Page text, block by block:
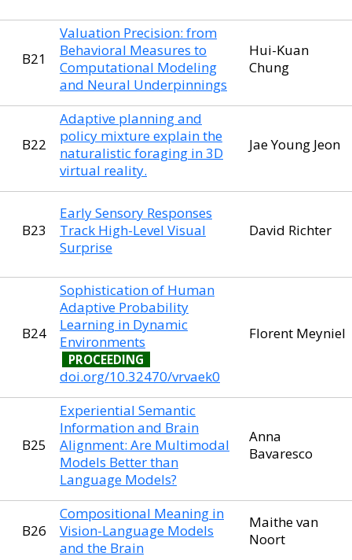
B21
Valuation Precision: from
Behavioral Measures to
Computational Modeling
and Neural Underpinnings
Hui-Kuan
Chung
B22
Adaptive planning and
policy mixture explain the
naturalistic foraging in 3D
virtual reality.
Jae Young Jeon
B23
Early Sensory Responses
Track High-Level Visual
Surprise
David Richter
B24
Sophistication of Human
Adaptive Probability
Learning in Dynamic
Environments
PROCEEDING
doi.org/10.32470/vrvaek0
Florent Meyniel
B25
Experiential Semantic
Information and Brain
Alignment: Are Multimodal
Models Better than
Language Models?
Anna
Bavaresco
B26
Compositional Meaning in
Vision-Language Models
and the Brain
Maithe van
Noort